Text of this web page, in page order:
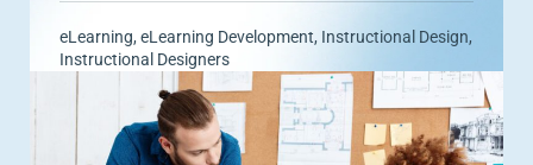
eLearning, eLearning Development, Instructional Design,
Instructional Designers